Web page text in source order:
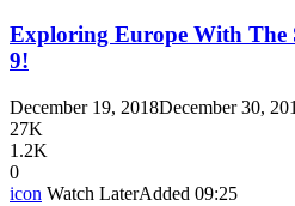
Exploring Europe With The
9!
December 19, 2018December 30,
27K
1.2K
0
icon Watch LaterAdded 09:25